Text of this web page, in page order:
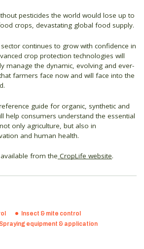
pesticides the world would lose up to
crops, devastating global food supply.
sector continues to grow with confidence in
crop protection technologies will
manage the dynamic, evolving and ever-
farmers face now and will face into the
guide for organic, synthetic and
help consumers understand the essential
only agriculture, but also in
and human health.
from the CropLife website.
Insect & mite control
Spraying equipment & application